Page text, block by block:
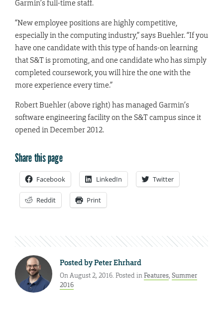
Garmin’s full-time staff.
“New employee positions are highly competitive,
especially in the computing industry,” says Buehler. “If you
have one candidate with this type of hands-on learning
that S&T is promoting, and one candidate who has simply
completed coursework, you will hire the one with the
more experience every time.”
Robert Buehler (above right) has managed Garmin’s
software engineering facility on the S&T campus since it
opened in December 2012.
Share this page
Facebook LinkedIn Twitter
Reddit Print
Posted byPeter Ehrhard
On August 2, 2016. Posted inFeatures, Summer
2016